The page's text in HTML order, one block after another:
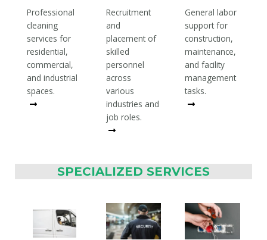
Professional
cleaning
services for
residential,
commercial,
and industrial
spaces.
Recruitment
and
placement of
skilled
personnel
across
various
industries and
job roles.
General labor
support for
construction,
maintenance,
and facility
management
tasks.
SPECIALIZED SERVICES​